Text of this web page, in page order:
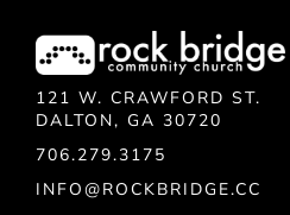
121 W. CRAWFORD ST.
DALTON, GA 30720
706.279.3175
INFO@ROCKBRIDGE.CC